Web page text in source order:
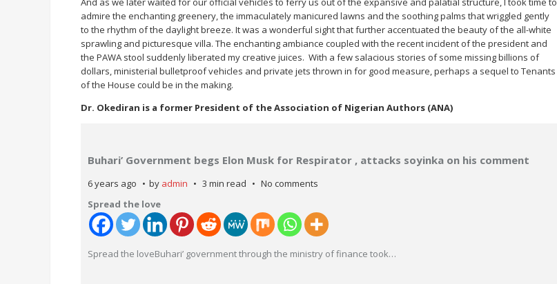
admire the enchanting greenery, the immaculately manicured lawns and the soothing palms that wriggled gently
to the rhythm of the daylight breeze. It was a wonderful sight that further accentuated the beauty of the all-white
sprawling and picturesque villa. The enchanting ambiance coupled with the recent incident of the president and
the PAWA stool suddenly liberated my creative juices. With a few salacious stories of some missing billions of
dollars, ministerial bulletproof vehicles and private jets thrown in for good measure, perhaps a sequel to Tenants
of the House could be in the making.
Dr. Okediran is a former President of the Association of Nigerian Authors (ANA)
Buhari’ Government begs Elon Musk for Respirator , attacks soyinka on his comment
6 years ago by admin 3 min read
No comments
Spread the love
Spread the loveBuhari’ government through the ministry of finance took…